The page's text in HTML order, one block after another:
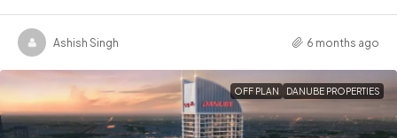
Ashish Singh 6 months ago
OFF PLAN DANUBE PROPERTIES